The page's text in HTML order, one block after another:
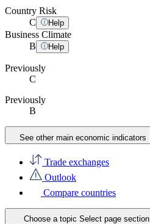
Country Risk
C
Help
Business Climate
B
Help
Previously
C
Previously
B
See other main economic indicators
Trade exchanges
Outlook
Compare countries
Choose a topic Select page section